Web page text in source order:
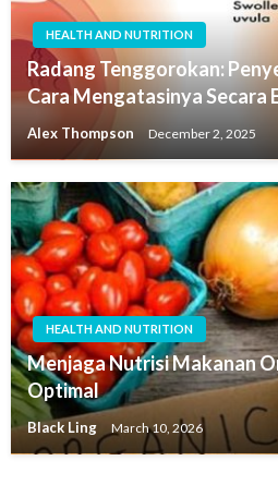
HEALTH AND NUTRITION
Radang Tenggorokan:
Cara Mengatasinya Secara
Alex Thompson December 2, 2025
HEALTH AND NUTRITION
Menjaga Nutrisi Makanan
Optimal
Black Ling March 10, 2026